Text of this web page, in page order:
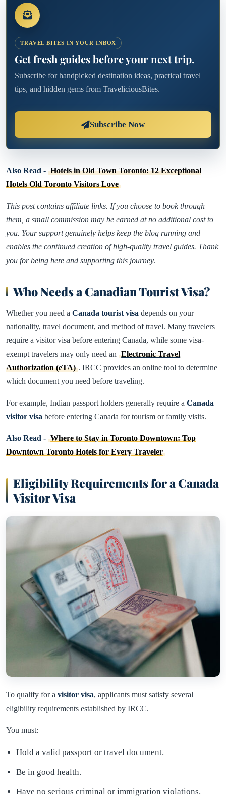
TRAVEL BITES IN YOUR INBOX
Get fresh guides before your next trip.
Subscribe for handpicked destination ideas, practical travel
tips, and hidden gems from TraveliciousBites.
Subscribe Now
Also Read - Hotels in Old Town Toronto: 12 Exceptional
Hotels Old Toronto Visitors Love
This post contains affiliate links. If you choose to book through
them, a small commission may be earned at no additional cost to
you. Your support genuinely helps keep the blog running and
enables the continued creation of high-quality travel guides. Thank
you for being here and supporting this journey.
Who Needs a Canadian Tourist Visa?
Whether you need a Canada tourist visa depends on your
nationality, travel document, and method of travel. Many travelers
require a visitor visa before entering Canada, while some visa-
exempt travelers may only need an Electronic Travel
Authorization (eTA) . IRCC provides an online tool to determine
which document you need before traveling.
For example, Indian passport holders generally require a Canada
visitor visa before entering Canada for tourism or family visits.
Also Read - Where to Stay in Toronto Downtown: Top
Downtown Toronto Hotels for Every Traveler
Eligibility Requirements for a Canada
Visitor Visa
To qualify for a visitor visa, applicants must satisfy several
eligibility requirements established by IRCC.
You must:
Hold a valid passport or travel document.
Be in good health.
Have no serious criminal or immigration violations.